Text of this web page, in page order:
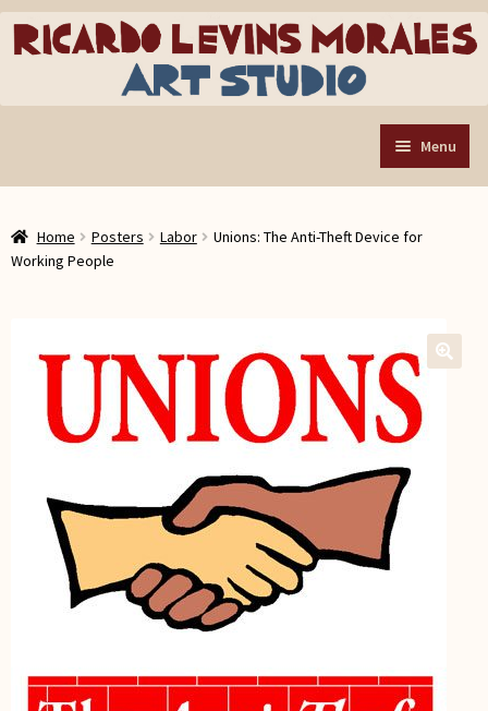
Skip
Skip
Menu
Art Store
About the Shop
Web Store FAQ
My Account
Home Posters Labor
Unions: The Anti-Theft Device for
Working People